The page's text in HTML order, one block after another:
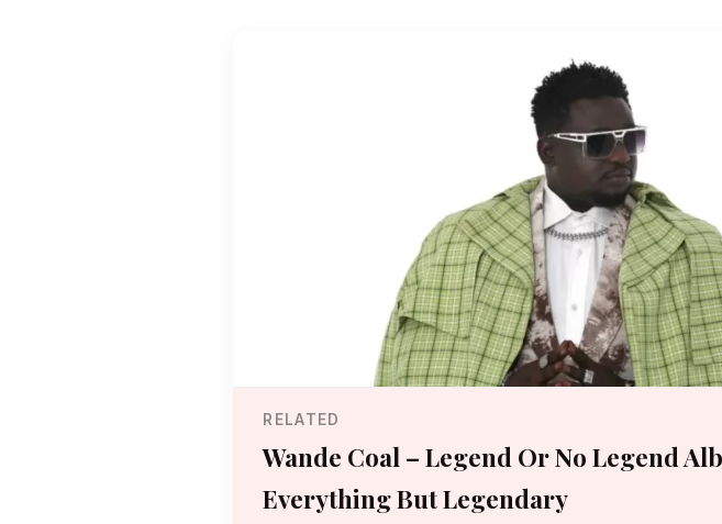
RELATED
Wande Coal – Legend Or No Legend
Everything But Legendary